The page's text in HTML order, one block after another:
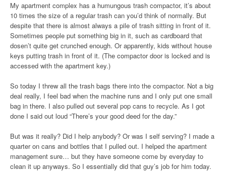
My apartment complex has a humungous trash compactor, it’s about
10 times the size of a regular trash can you’d think of normally. But
despite that there is almost always a pile of trash sitting in front of it.
Sometimes people put something big in it, such as cardboard that
dosen’t quite get crunched enough. Or apparently, kids without house
keys putting trash in front of it. (The compactor door is locked and is
accessed with the apartment key.)
So today I threw all the trash bags there into the compactor. Not a big
deal really, I feel bad when the machine runs and I only put one small
bag in there. I also pulled out several pop cans to recycle. As I got
done I said out loud “There’s your good deed for the day.”
But was it really? Did I help anybody? Or was I self serving? I made a
quarter on cans and bottles that I pulled out. I helped the apartment
management sure… but they have someone come by everyday to
clean it up anyways. So I essentially did that guy’s job for him today.